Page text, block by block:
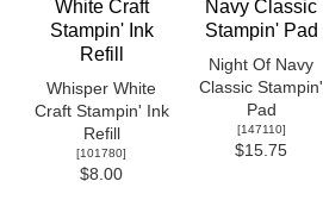
Whisper White
Craft Stampin' Ink
Refill
[101780]
$8.00
Night Of Navy
Classic Stampin'
Pad
[147110]
$15.75